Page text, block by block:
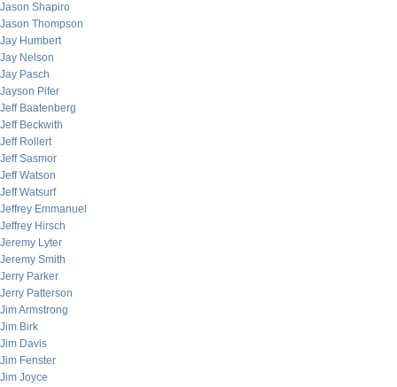
Jason Shapiro
Jason Thompson
Jay Humbert
Jay Nelson
Jay Pasch
Jayson Pifer
Jeff Baatenberg
Jeff Beckwith
Jeff Rollert
Jeff Sasmor
Jeff Watson
Jeff Watsurf
Jeffrey Emmanuel
Jeffrey Hirsch
Jeremy Lyter
Jeremy Smith
Jerry Parker
Jerry Patterson
Jim Armstrong
Jim Birk
Jim Davis
Jim Fenster
Jim Joyce